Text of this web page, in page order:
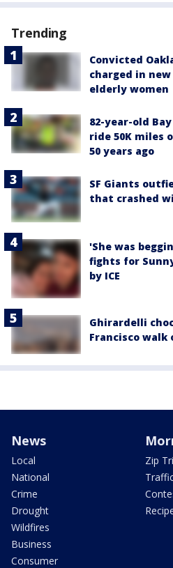
Trending
Convicted
charged in
elderly women
82-year-old
ride 50K miles
50 years ago
SF Giants
that crashed
'She was
fights for
by ICE
Ghirardelli
Francisco
News
Local
National
Crime
Drought
Wildfires
Business
Consumer
Zip